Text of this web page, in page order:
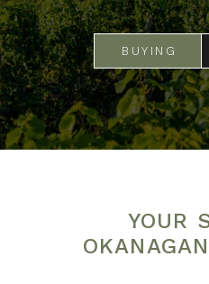
BUYING
YOUR